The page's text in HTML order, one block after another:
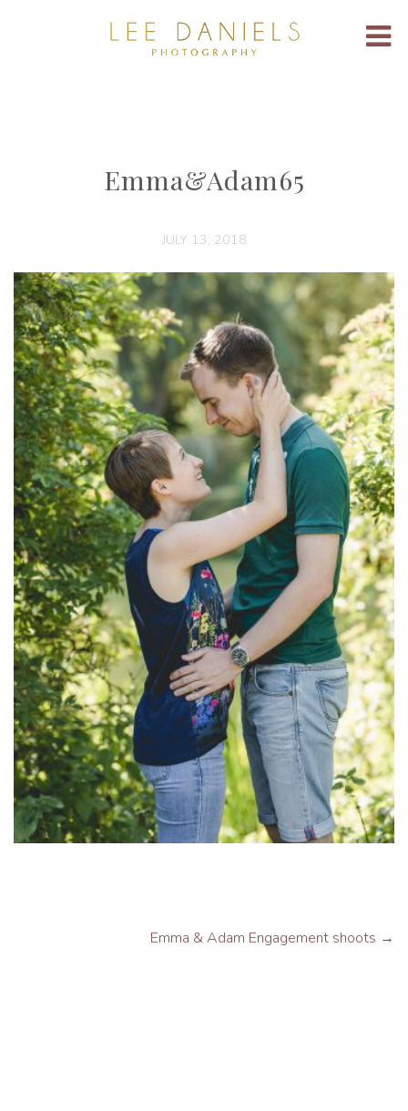
Emma&Adam65
JULY 13, 2018
Emma & Adam Engagement shoots →